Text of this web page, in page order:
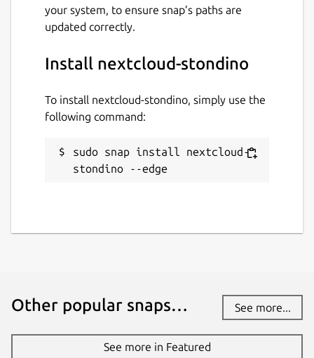
your system, to ensure snap’s paths are
updated correctly.
Install nextcloud-stondino
To install nextcloud-stondino, simply use the
following command:
sudo snap install nextcloud-
stondino --edge
Other popular snaps… See more...
See more in Featured